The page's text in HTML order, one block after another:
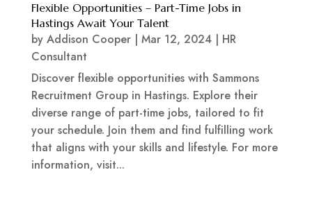
Flexible Opportunities – Part-Time Jobs in
Hastings Await Your Talent
by Addison Cooper| Mar 12, 2024| HR
Consultant
Discover flexible opportunities with Sammons
Recruitment Group in Hastings. Explore their
diverse range of part-time jobs, tailored to fit
your schedule. Join them and find fulfilling work
that aligns with your skills and lifestyle. For more
information, visit...